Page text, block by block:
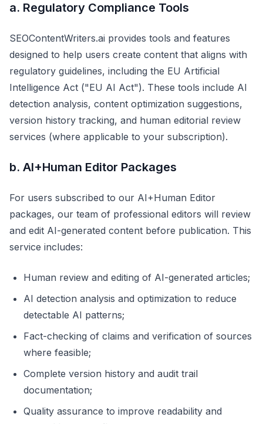
a. Regulatory Compliance Tools
SEOContentWriters.ai provides tools and features
designed to help users create content that aligns with
regulatory guidelines, including the EU Artificial
Intelligence Act ("EU AI Act"). These tools include AI
detection analysis, content optimization suggestions,
version history tracking, and human editorial review
services (where applicable to your subscription).
b. AI+Human Editor Packages
For users subscribed to our AI+Human Editor
packages, our team of professional editors will review
and edit AI-generated content before publication. This
service includes:
Human review and editing of AI-generated articles;
AI detection analysis and optimization to reduce
detectable AI patterns;
Fact-checking of claims and verification of sources
where feasible;
Complete version history and audit trail
documentation;
Quality assurance to improve readability and